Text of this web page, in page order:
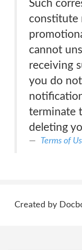
Such
constitute
cannot
receiving
you do
terminate
deleting
Terms of
Created by